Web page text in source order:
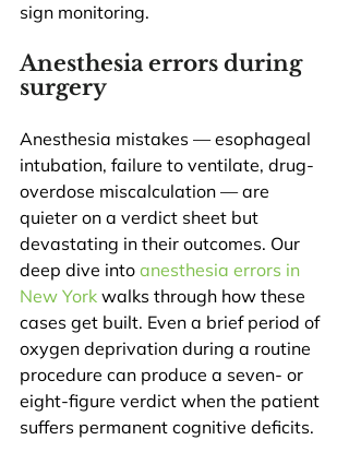
sign monitoring.
Anesthesia errors during
surgery
Anesthesia mistakes — esophageal
intubation, failure to ventilate, drug-
overdose miscalculation — are
quieter on a verdict sheet but
devastating in their outcomes. Our
deep dive into anesthesia errors in
New York walks through how these
cases get built. Even a brief period of
oxygen deprivation during a routine
procedure can produce a seven- or
eight-figure verdict when the patient
suffers permanent cognitive deficits.